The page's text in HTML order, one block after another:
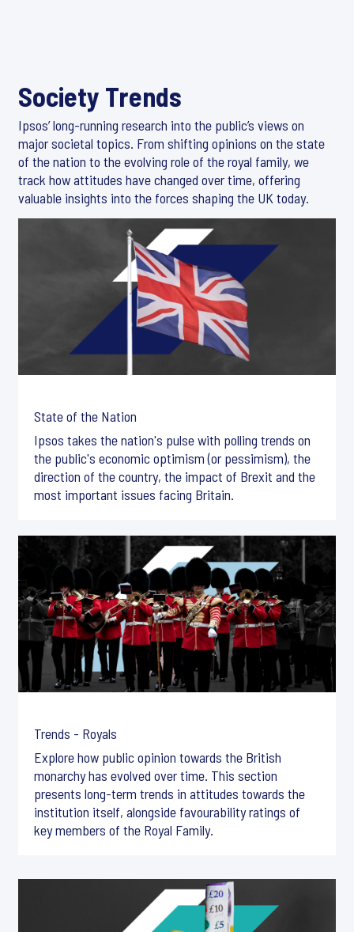
Society Trends
Ipsos’ long-running research into the public’s views on
major societal topics. From shifting opinions on the state
of the nation to the evolving role of the royal family, we
track how attitudes have changed over time, offering
valuable insights into the forces shaping the UK today.
State of the Nation
Ipsos takes the nation's pulse with polling trends on
the public's economic optimism (or pessimism), the
direction of the country, the impact of Brexit and the
most important issues facing Britain.
Trends - Royals
Explore how public opinion towards the British
monarchy has evolved over time. This section
presents long-term trends in attitudes towards the
institution itself, alongside favourability ratings of
key members of the Royal Family.